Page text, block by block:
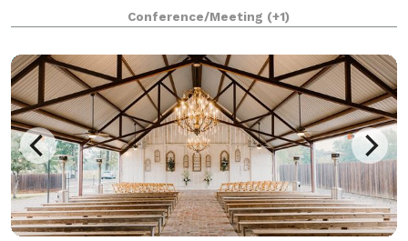
trainings, or private celebrations. Lobby & Counter
Space – Bright and welcoming, ideal for c
Conference/Meeting (+1)